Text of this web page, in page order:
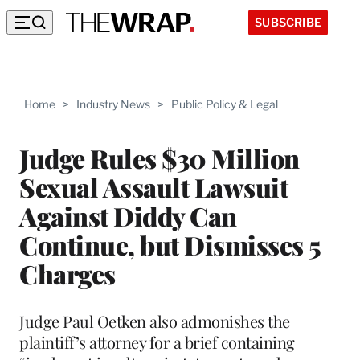
SUBSCRIBE
Home > Industry News > Public Policy & Legal
Judge Rules $30 Million
Sexual Assault Lawsuit
Against Diddy Can
Continue, but Dismisses 5
Charges
Judge Paul Oetken also admonishes the
plaintiff’s attorney for a brief containing